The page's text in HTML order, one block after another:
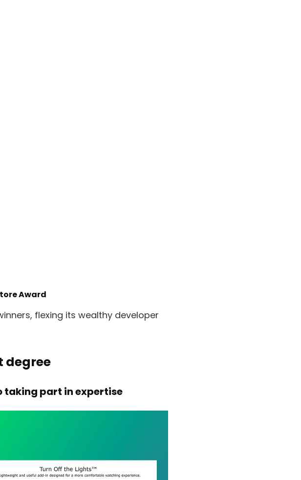
Award
flexing its wealthy developer
degree
taking part in expertise